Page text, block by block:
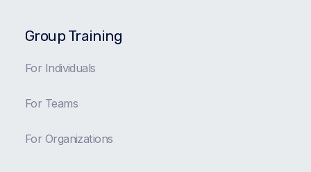
Group Training
For Individuals
For Teams
For Organizations